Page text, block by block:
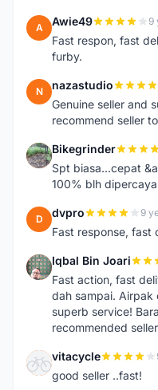
A Awie49 9
Fast respon, fast
furby.
N nazastudio
Genuine seller and
recommend seller
B Bikegrinder
Spt biasa...cepat
100% blh
D dvpro 9
Fast response, fast
I Iqbal Bin Joari
Fast action, fast
dah sampai.
superb service!
recommended
V vitacycle
good seller ..fast!